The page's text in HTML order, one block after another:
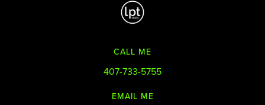
CALL ME
407-733-5755
EMAIL ME